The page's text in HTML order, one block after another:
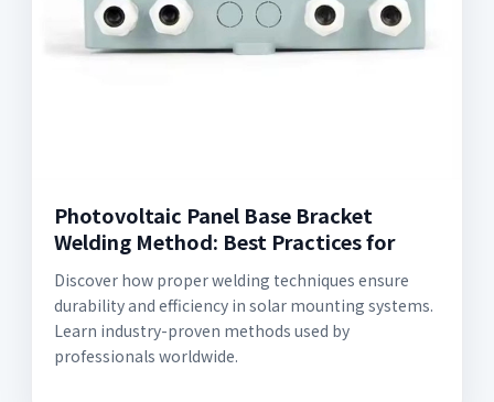
Photovoltaic Panel Base Bracket
Welding Method: Best Practices for
Discover how proper welding techniques ensure
durability and efficiency in solar mounting systems.
Learn industry-proven methods used by
professionals worldwide.